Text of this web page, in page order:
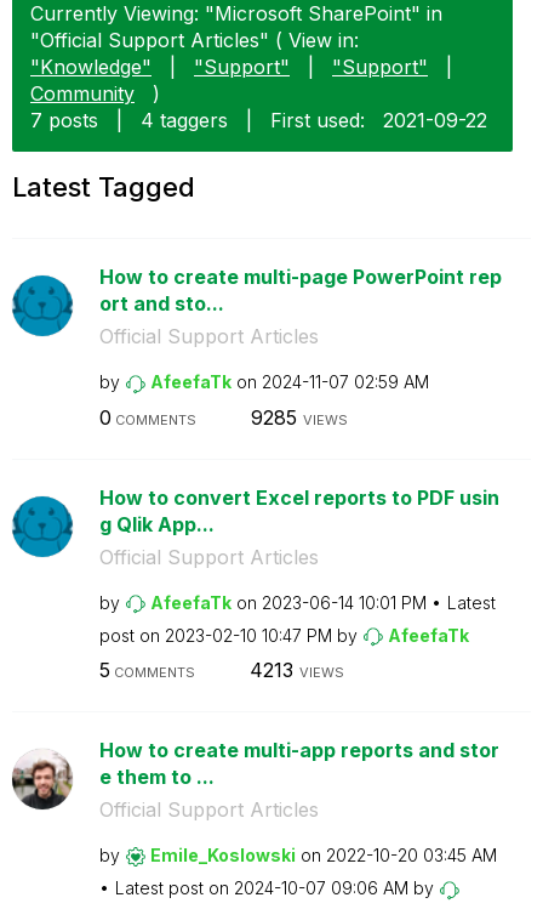
Currently Viewing: "Microsoft SharePoint" in
"Official Support Articles" ( View in:
"Knowledge"
"Support" "Support"
Community
)
7 posts
4 taggers First used: ‎2021-09-22
Latest Tagged
How to create multi-page PowerPoint rep
ort and sto...
Official Support Articles
by AfeefaTk on ‎2024-11-07 02:59 AM
0 COMMENTS 9285 VIEWS
How to convert Excel reports to PDF usin
g Qlik App...
Official Support Articles
by AfeefaTk on ‎2023-06-14 10:01 PM
Latest
post on ‎2023-02-10 10:47 PM by AfeefaTk
5 COMMENTS 4213 VIEWS
How to create multi-app reports and stor
e them to ...
Official Support Articles
by Emile_Koslowski on ‎2022-10-20 03:45 AM
Latest post on ‎2024-10-07 09:06 AM by